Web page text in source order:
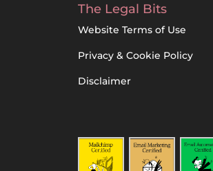
The Legal Bits
Website Terms of Use
Privacy & Cookie Policy
Disclaimer